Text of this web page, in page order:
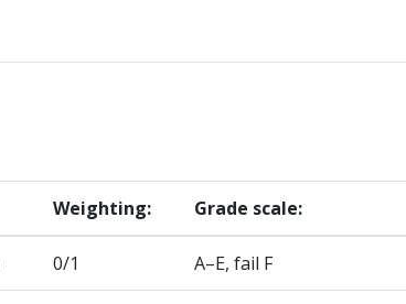
Weighting: Grade scale:
0/1 A–E, fail F